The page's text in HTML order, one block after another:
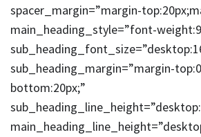
spacer_margin=”margin-
main_heading_style=”font-
sub_heading_margin=”margin-
bottom:20px;”